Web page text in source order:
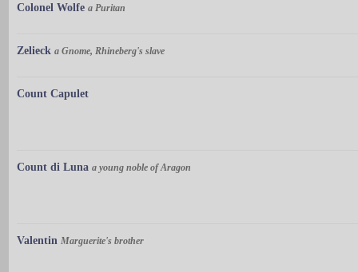
Colonel Wolfe a Puritan
Zelieck a Gnome, Rhineberg's slave
Count Capulet
Count di Luna a young noble of Aragon
Valentin Marguerite's brother